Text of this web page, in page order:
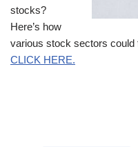
stocks?
Here’s how
various stock sectors could
CLICK HERE.